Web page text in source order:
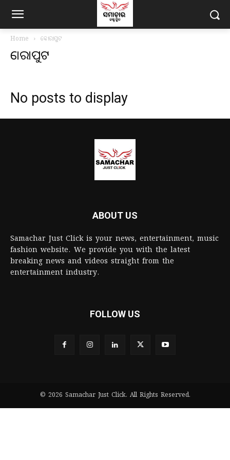
Home କୋରାପୁଟ
କୋରାପୁଟ
No posts to display
ABOUT US
Samachar Just Click is your news, entertainment, music
fashion website. We provide you with the latest
breaking news and videos straight from the
entertainment industry.
FOLLOW US
© 2026 Samachar Just Click. All Rights Reserved.